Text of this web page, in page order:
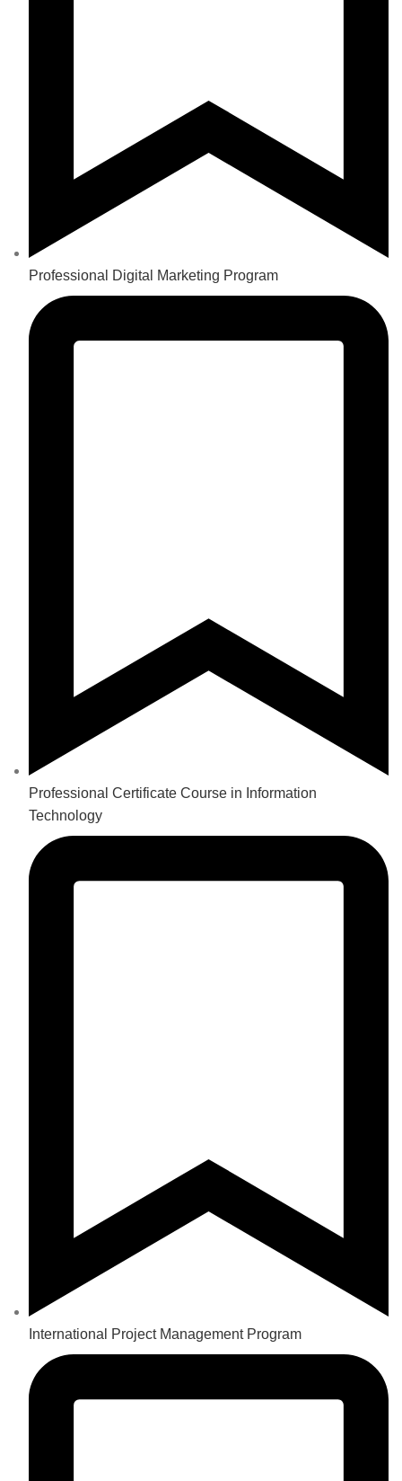
Professional Digital Marketing Program
Professional Certificate Course in Information
Technology
International Project Management Program